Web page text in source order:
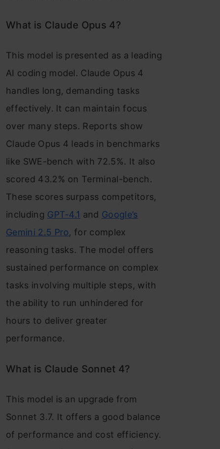
What is Claude Opus 4?
This model is presented as a leading
AI coding model. Claude Opus 4
handles long, demanding tasks
effectively. It can maintain focus
over many steps. Reports show
Claude Opus 4 leads in benchmarks
like SWE-bench with 72.5%. It also
scored 43.2% on Terminal-bench.
These scores surpass competitors,
including GPT-4.1 and Google’s
Gemini 2.5 Pro, for complex
reasoning tasks. The model offers
sustained performance on complex
tasks involving multiple steps, with
the ability to run unhindered for
hours to deliver greater
performance.
What is Claude Sonnet 4?
This model is an upgrade from
Sonnet 3.7. It offers a good balance
of performance and cost efficiency.